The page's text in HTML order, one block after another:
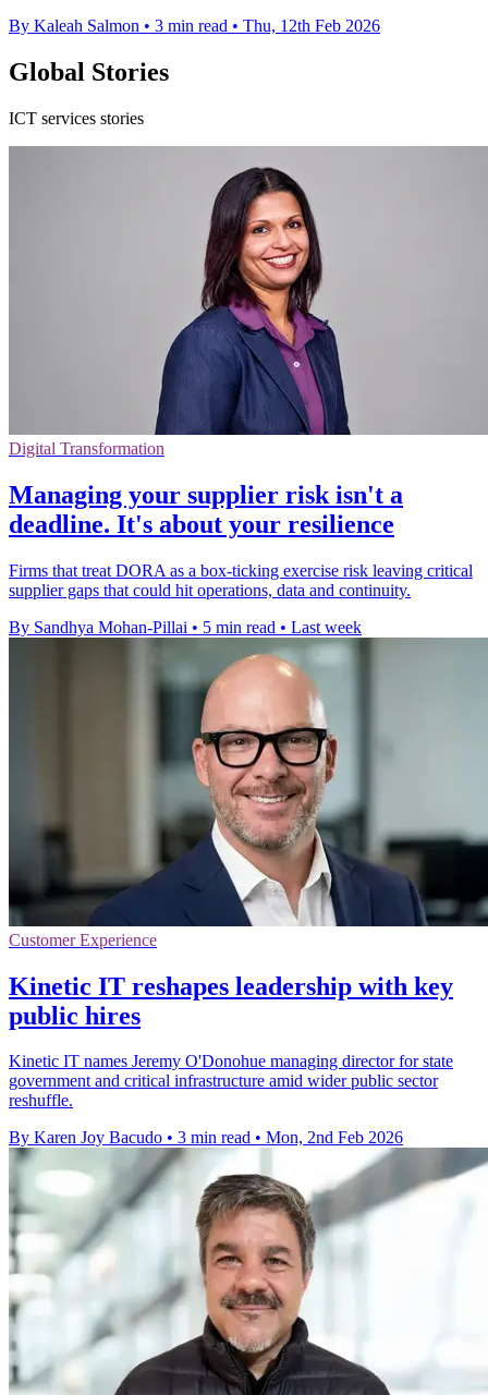
By Kaleah Salmon • 3 min read • Thu, 12th Feb 2026
Global Stories
ICT services stories
Digital Transformation
Managing your supplier risk isn't a
deadline. It's about your resilience
Firms that treat DORA as a box-ticking exercise risk leaving critical
supplier gaps that could hit operations, data and continuity.
By Sandhya Mohan-Pillai • 5 min read • Last week
Customer Experience
Kinetic IT reshapes leadership with key
public hires
Kinetic IT names Jeremy O'Donohue managing director for state
government and critical infrastructure amid wider public sector
reshuffle.
By Karen Joy Bacudo • 3 min read • Mon, 2nd Feb 2026